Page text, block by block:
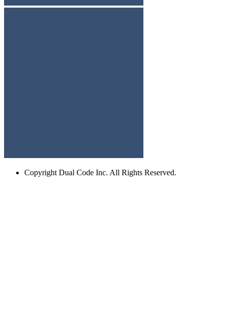
Copyright Dual Code Inc. All Rights Reserved.